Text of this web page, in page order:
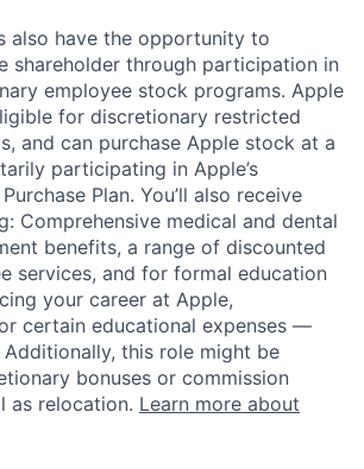
also have the opportunity to
shareholder through participation in
employee stock programs. Apple
for discretionary restricted
and can purchase Apple stock at a
participating in Apple’s
Plan. You’ll also receive
Comprehensive medical and dental
benefits, a range of discounted
services, and for formal education
your career at Apple,
certain educational expenses —
this role might be
bonuses or commission
as relocation. Learn more about